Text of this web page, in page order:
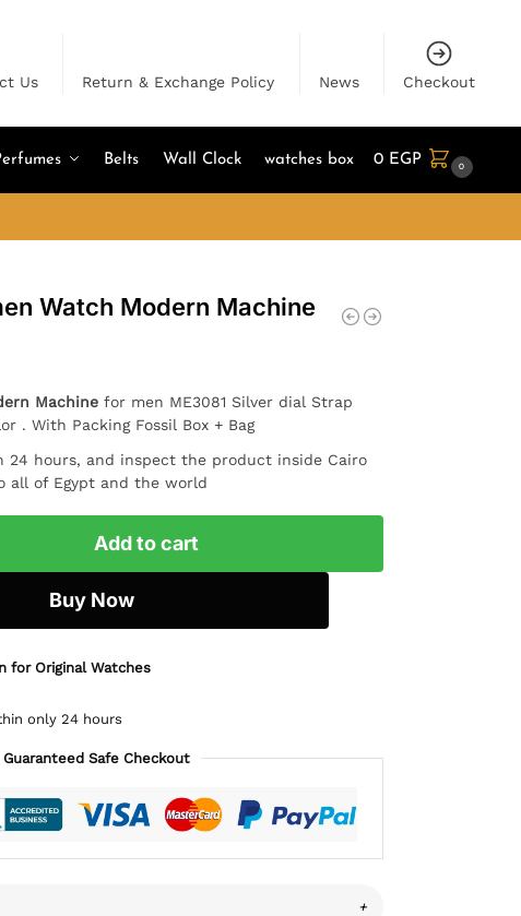
Us Return & Exchange Policy News Checkout
Belts Wall Clock watches box 0 EGP 0
Watch Modern Machine
Machine for men ME3081 Silver dial Strap
. With Packing Fossil Box + Bag
24 hours, and inspect the product inside Cairo
all of Egypt and the world
Add to cart
Buy Now
for Original Watches
only 24 hours
Guaranteed Safe Checkout
+